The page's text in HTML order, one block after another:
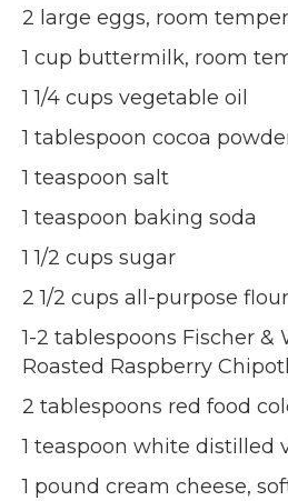
2 large eggs, room
1 cup buttermilk, room
1 1/4 cups vegetable oil
1 tablespoon cocoa
1 teaspoon salt
1 teaspoon baking soda
1 1/2 cups sugar
2 1/2 cups all-purpose flour
1-2 tablespoons Fischer &
Roasted Raspberry
2 tablespoons red food
1 teaspoon white distilled
1 pound cream cheese,